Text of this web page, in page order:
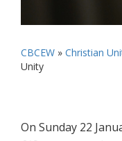
CBCEW » Christian
Unity
On Sunday 22